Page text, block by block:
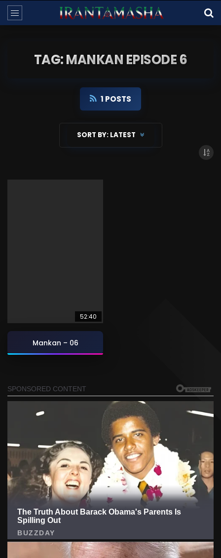
TAG: MANKAN EPISODE 6
1 POSTS
SORT BY: LATEST
52:40
Mankan – 06